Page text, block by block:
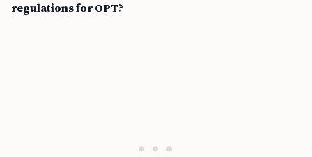
regulations for OPT?